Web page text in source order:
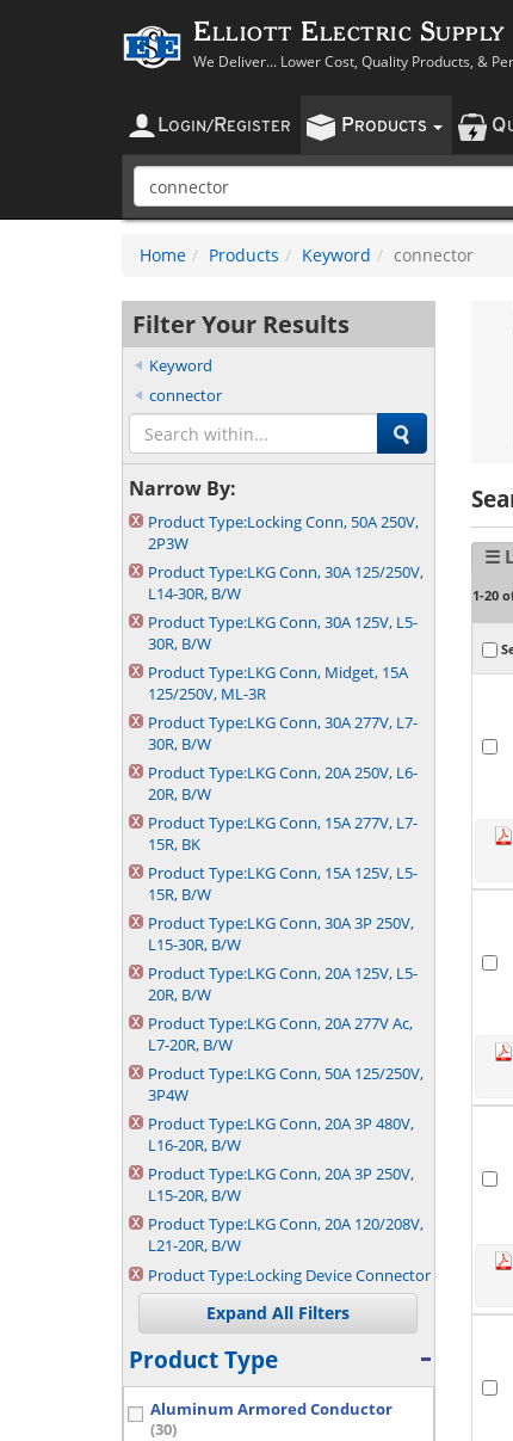
Elliott Electric Supply
We Deliver... Lower Cost, Quality Products, &
LOGIN/ REGISTER PRODUCTS Q
Home Products Keyword connector
Filter Your Results
Keyword
connector
Narrow By:
Product Type:Locking Conn, 50A 250V,
2P3W
Product Type:LKG Conn, 30A 125/250V,
L14-30R, B/W
Product Type:LKG Conn, 30A 125V, L5-
30R, B/W
Product Type:LKG Conn, Midget, 15A
125/250V, ML-3R
Product Type:LKG Conn, 30A 277V, L7-
30R, B/W
Product Type:LKG Conn, 20A 250V, L6-
20R, B/W
Product Type:LKG Conn, 15A 277V, L7-
15R, BK
Product Type:LKG Conn, 15A 125V, L5-
15R, B/W
Product Type:LKG Conn, 30A 3P 250V,
L15-30R, B/W
Product Type:LKG Conn, 20A 125V, L5-
20R, B/W
Product Type:LKG Conn, 20A 277V Ac,
L7-20R, B/W
Product Type:LKG Conn, 50A 125/250V,
3P4W
Product Type:LKG Conn, 20A 3P 480V,
L16-20R, B/W
Product Type:LKG Conn, 20A 3P 250V,
L15-20R, B/W
Product Type:LKG Conn, 20A 120/208V,
L21-20R, B/W
Product Type:Locking Device Connector
Product Type
Aluminum Armored Conductor
(30)
☰
1-20